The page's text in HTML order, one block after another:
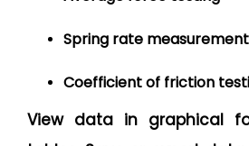
Spring rate measurement
Coefficient of friction
View data in graphical